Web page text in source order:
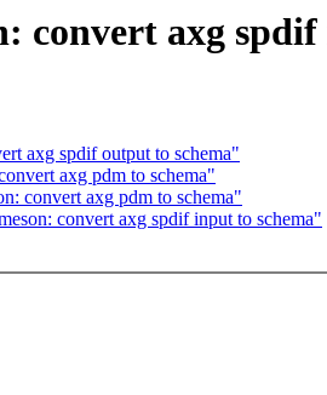
convert axg
axg spdif output to schema"
axg pdm to schema"
convert axg pdm to schema"
convert axg spdif input to schema"